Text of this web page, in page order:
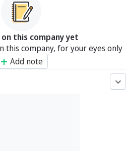
this company yet
this company, for your eyes only
Add note